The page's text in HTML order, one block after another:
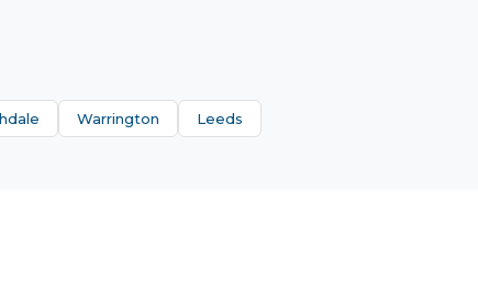
Warrington Leeds